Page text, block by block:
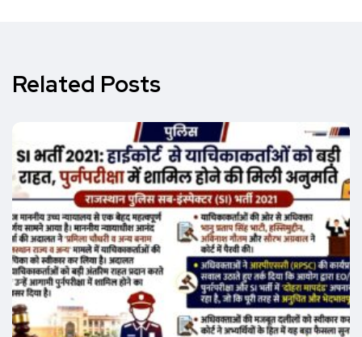
Related Posts